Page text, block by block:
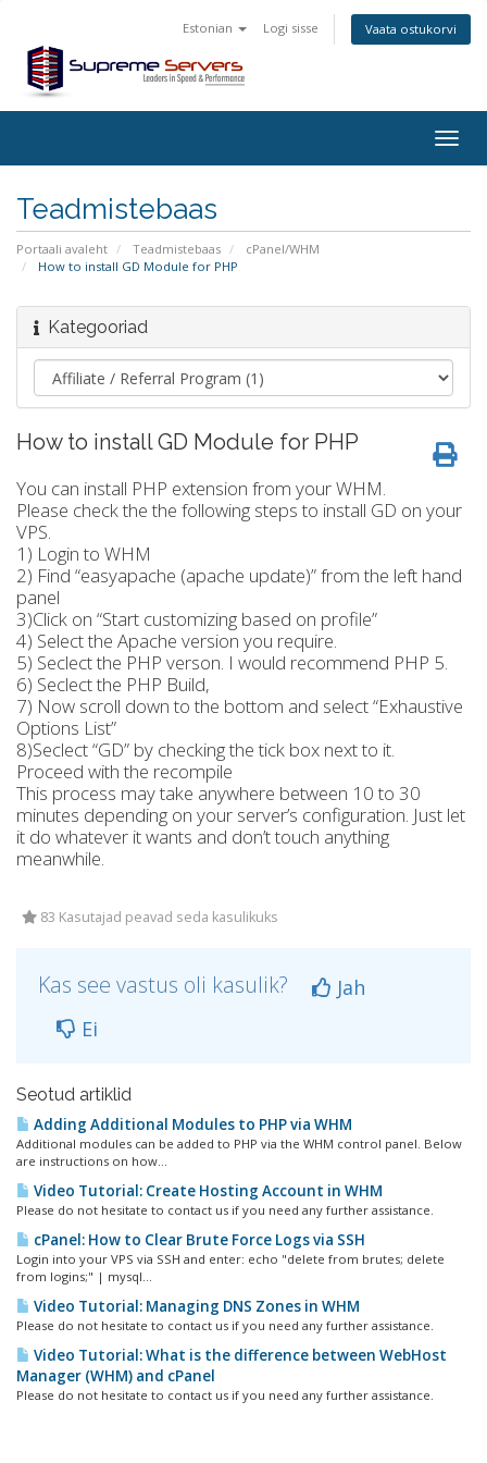
Estonian Logi sisse Vaata ostukorvi
Teadmistebaas
Portaali avaleht Teadmistebaas
cPanel/WHM
How to install GD Module for PHP
Kategooriad
How to install GD Module for PHP
You can install PHP extension from your WHM.
Please check the the following steps to install GD on your
VPS.
1) Login to WHM
2) Find “easyapache (apache update)” from the left hand
panel
3)Click on “Start customizing based on profile”
4) Select the Apache version you require.
5) Seclect the PHP verson. I would recommend PHP 5.
6) Seclect the PHP Build,
7) Now scroll down to the bottom and select “Exhaustive
Options List”
8)Seclect “GD” by checking the tick box next to it.
Proceed with the recompile
This process may take anywhere between 10 to 30
minutes depending on your server’s configuration. Just let
it do whatever it wants and don’t touch anything
meanwhile.
83 Kasutajad peavad seda kasulikuks
Kas see vastus oli kasulik?
Jah
Ei
Seotud artiklid
Adding Additional Modules to PHP via WHM
Additional modules can be added to PHP via the WHM control panel. Below
are instructions on how...
Video Tutorial: Create Hosting Account in WHM
Please do not hesitate to contact us if you need any further assistance.
cPanel: How to Clear Brute Force Logs via SSH
Login into your VPS via SSH and enter: echo "delete from brutes; delete
from logins;" | mysql...
Video Tutorial: Managing DNS Zones in WHM
Please do not hesitate to contact us if you need any further assistance.
Video Tutorial: What is the difference between WebHost
Manager (WHM) and cPanel
Please do not hesitate to contact us if you need any further assistance.